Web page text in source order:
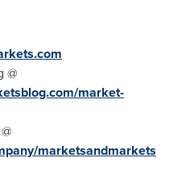
@
market-
marketsandmarkets